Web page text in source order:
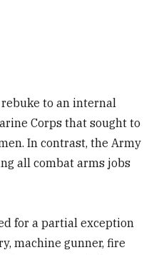
to an internal
Corps that sought to
In contrast, the Army
all combat arms jobs
for a partial exception
machine gunner, fire